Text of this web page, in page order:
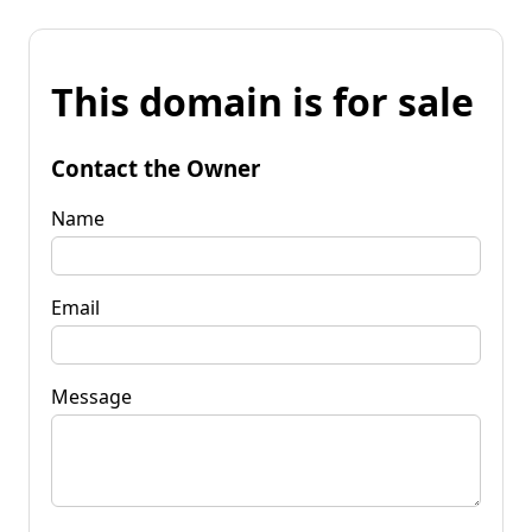
This domain is for sale
Contact the Owner
Name
Email
Message